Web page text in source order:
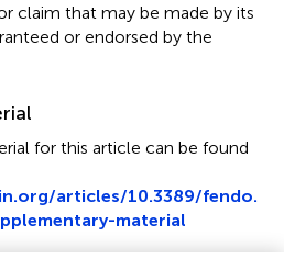
claim that may be made by its
or endorsed by the
for this article can be found
articles/10.3389/fendo.
material